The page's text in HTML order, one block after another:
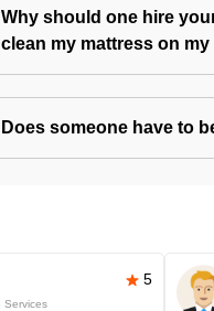
Why should one hire
clean my mattress on
Does someone have to
5
Services